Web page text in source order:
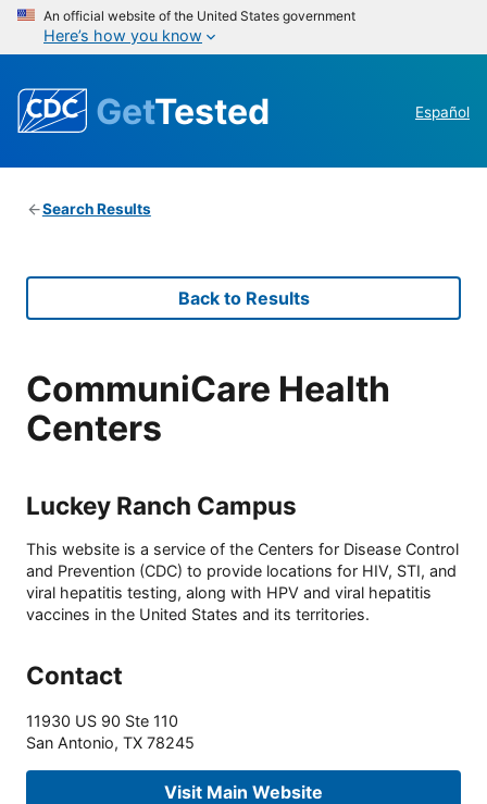
An official website of the United States government
Here’s how you know
GetTested Español
Search Results
Back to Results
CommuniCare Health
Centers
Luckey Ranch Campus
This website is a service of the Centers for Disease Control
and Prevention (CDC) to provide locations for HIV, STI, and
viral hepatitis testing, along with HPV and viral hepatitis
vaccines in the United States and its territories.
Contact
11930 US 90 Ste 110
San Antonio, TX 78245
Visit Main Website